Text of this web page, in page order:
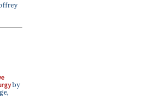
by